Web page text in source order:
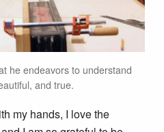
he endeavors to understand
and true.
my hands, I love the